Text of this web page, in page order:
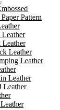
Pattern
Leather
Leather
Leather
Leather